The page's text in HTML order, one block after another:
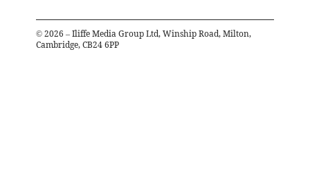
© 2026 – Iliffe Media Group Ltd, Winship Road, Milton,
Cambridge, CB24 6PP